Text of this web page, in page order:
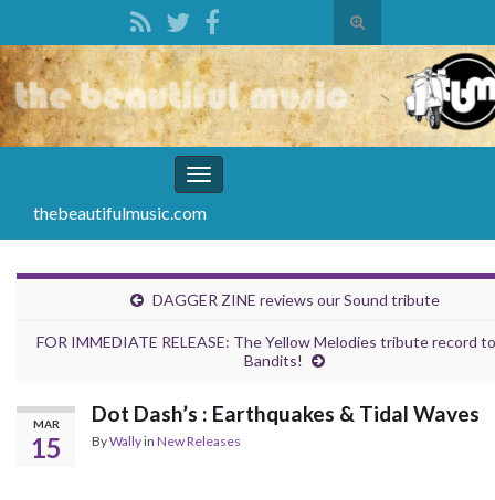
Toggle
search
form
Search for:
Toggle
thebeautifulmusic.com
DAGGER ZINE reviews our Sound tribute
FOR IMMEDIATE RELEASE: The Yellow Melodies tribute record
Bandits!
MAR
15
Dot Dash’s : Earthquakes & Tidal Waves
ByWallyin New Releases